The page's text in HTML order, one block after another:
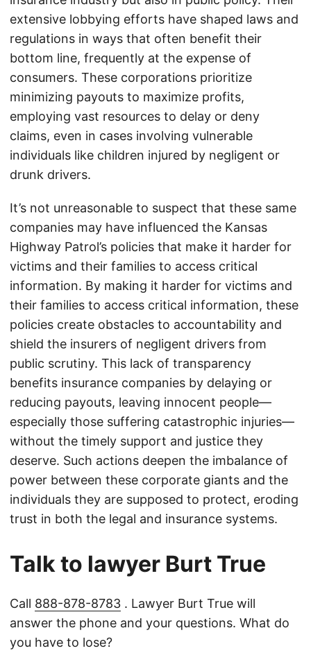
extensive lobbying efforts have shaped laws and
regulations in ways that often benefit their
bottom line, frequently at the expense of
consumers. These corporations prioritize
minimizing payouts to maximize profits,
employing vast resources to delay or deny
claims, even in cases involving vulnerable
individuals like children injured by negligent or
drunk drivers.
It’s not unreasonable to suspect that these same
companies may have influenced the Kansas
Highway Patrol’s policies that make it harder for
victims and their families to access critical
information. By making it harder for victims and
their families to access critical information, these
policies create obstacles to accountability and
shield the insurers of negligent drivers from
public scrutiny. This lack of transparency
benefits insurance companies by delaying or
reducing payouts, leaving innocent people—
especially those suffering catastrophic injuries—
without the timely support and justice they
deserve. Such actions deepen the imbalance of
power between these corporate giants and the
individuals they are supposed to protect, eroding
trust in both the legal and insurance systems.
Talk to lawyer Burt True
Call 888-878-8783 . Lawyer Burt True will
answer the phone and your questions. What do
you have to lose?